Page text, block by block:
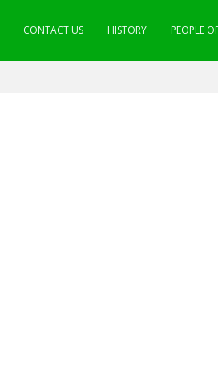
CONTACT US HISTORY PEOPLE